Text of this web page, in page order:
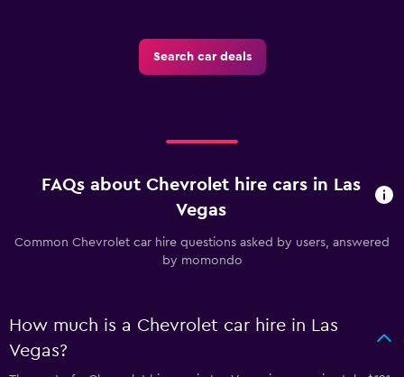
Search car deals
FAQs about Chevrolet hire cars in Las
Vegas
Common Chevrolet car hire questions asked by users, answered
by momondo
How much is a Chevrolet car hire in Las
Vegas?